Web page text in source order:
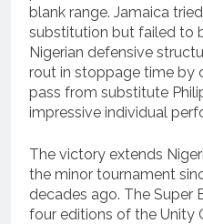
blank range. Jamaica
substitution but failed to
Nigerian defensive
rout in stoppage time by
pass from substitute
impressive individual
The victory extends
the minor tournament
decades ago. The Super
four editions of the Unity